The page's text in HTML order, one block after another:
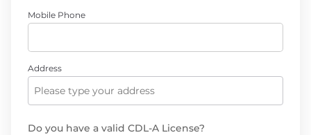
Mobile Phone
Address
Do you have a valid CDL-A License?